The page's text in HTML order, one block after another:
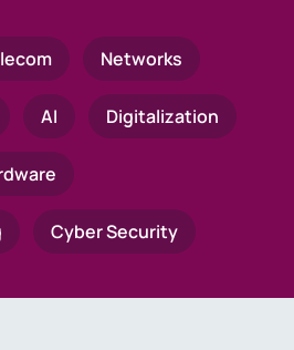
Networks
AI Digitalization
Cyber Security